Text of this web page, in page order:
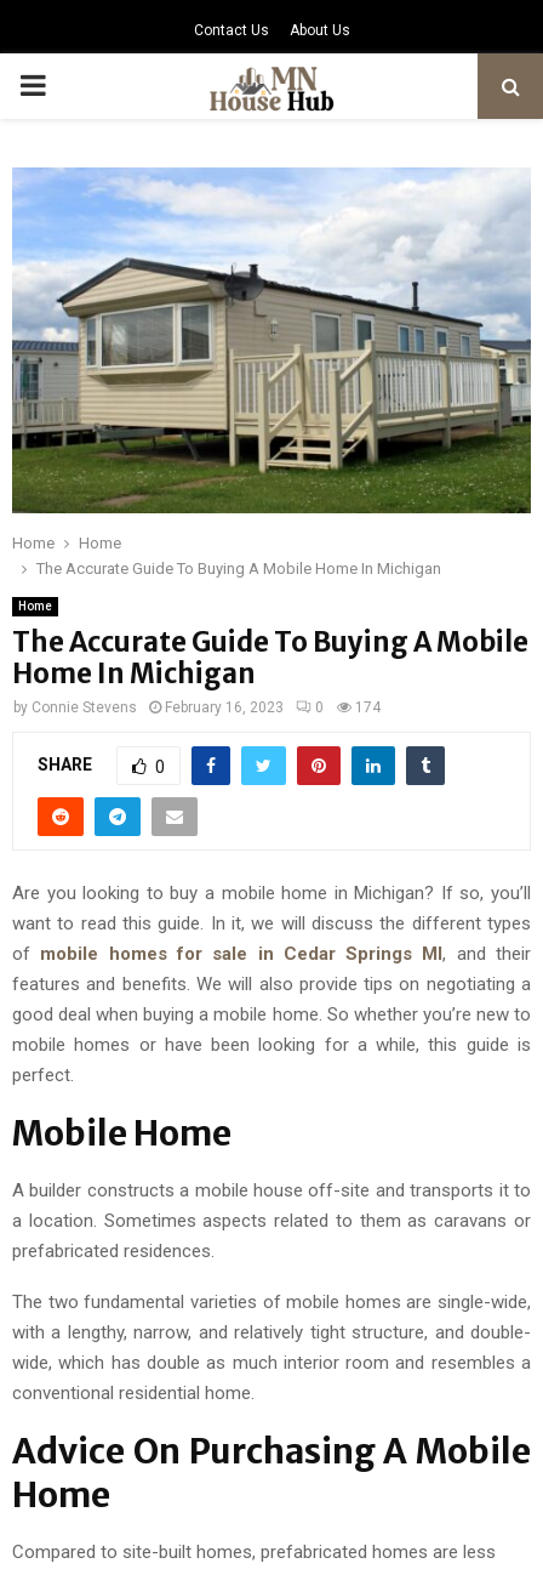
Contact Us About Us
PRIMARY
Home
Home
The Accurate Guide To Buying A Mobile Home In Michigan
Home
The Accurate Guide To Buying A Mobile
Home In Michigan
by Connie Stevens February 16, 2023 0 174
SHARE 0
Are you looking to buy a mobile home in Michigan? If so, you’ll
want to read this guide. In it, we will discuss the different types
of mobile homes for sale in Cedar Springs MI, and their
features and benefits. We will also provide tips on negotiating a
good deal when buying a mobile home. So whether you’re new to
mobile homes or have been looking for a while, this guide is
perfect.
Mobile Home
A builder constructs a mobile house off-site and transports it to
a location. Sometimes aspects related to them as caravans or
prefabricated residences.
The two fundamental varieties of mobile homes are single-wide,
with a lengthy, narrow, and relatively tight structure, and double-
wide, which has double as much interior room and resembles a
conventional residential home.
Advice On Purchasing A Mobile
Home
Compared to site-built homes, prefabricated homes are less